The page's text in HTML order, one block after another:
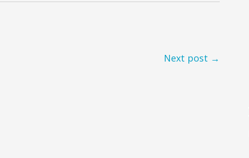
Next post →